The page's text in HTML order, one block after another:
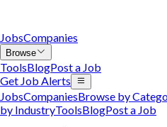
JobsCompanies
Browse
ToolsBlogPost a Job
Get Job Alerts
JobsCompaniesBrowse by
by IndustryToolsBlogPost a Job